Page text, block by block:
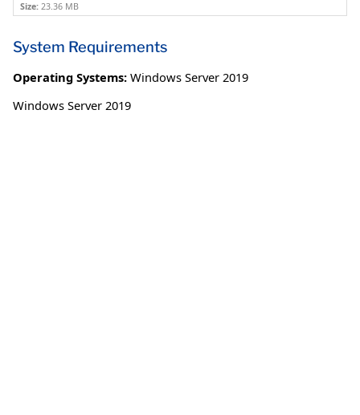
Size: 23.36 MB
System Requirements
Operating Systems: Windows Server 2019
Windows Server 2019